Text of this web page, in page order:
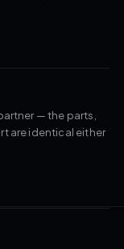
— the parts,
are identical either